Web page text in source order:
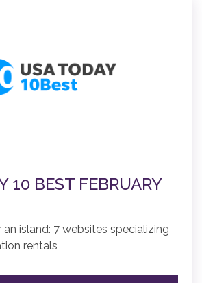
10 BEST FEBRUARY
island: 7 websites specializing
rentals